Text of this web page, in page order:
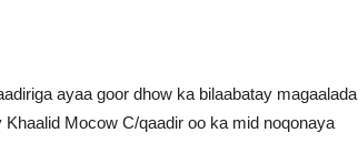
ayaa goor dhow ka bilaabatay magaalada
Mocow C/qaadir oo ka mid noqonaya